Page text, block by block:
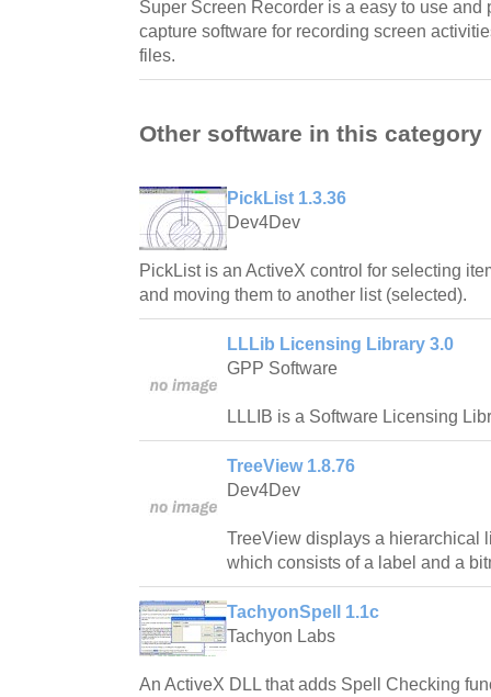
Super Screen Recorder is a easy to use and
capture software for recording screen
files.
Other software in this category
PickList 1.3.36
Dev4Dev
PickList is an ActiveX control for selecting
and moving them to another list (selected).
LLLib Licensing Library 3.0
GPP Software
LLLIB is a Software Licensing
TreeView 1.8.76
Dev4Dev
TreeView displays a hierarchical
which consists of a label and a
TachyonSpell 1.1c
Tachyon Labs
An ActiveX DLL that adds Spell Checking